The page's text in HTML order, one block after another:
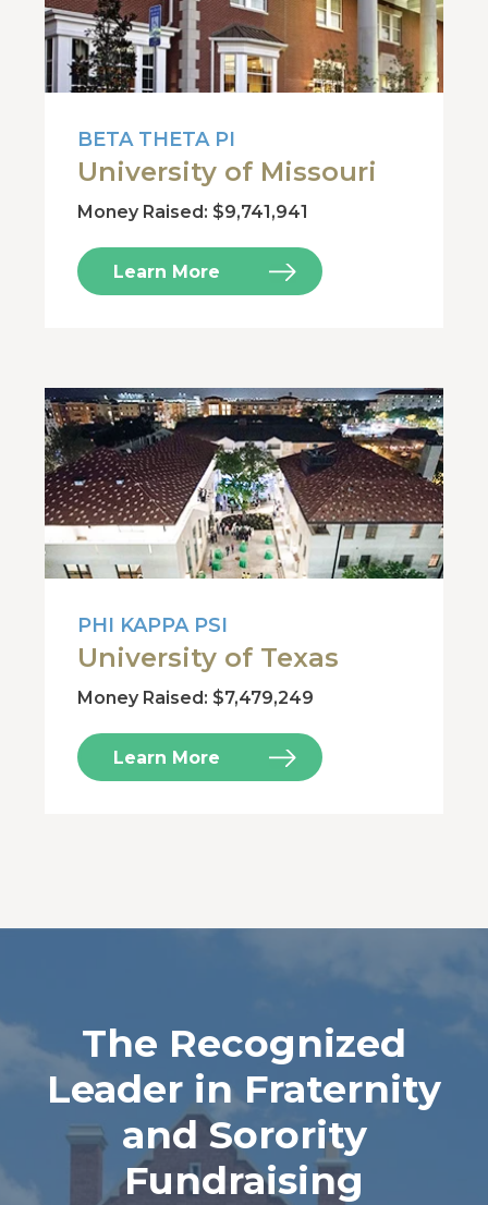
BETA THETA PI
University of Missouri
Money Raised: $9,741,941
Learn More
PHI KAPPA PSI
University of Texas
Money Raised: $7,479,249
Learn More
The Recognized
Leader in Fraternity
and Sorority
Fundraising